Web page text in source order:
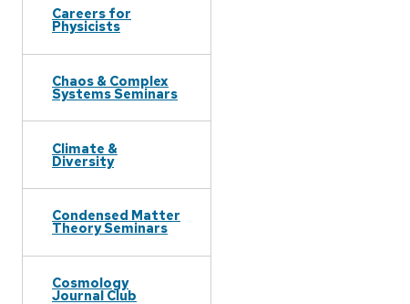
Careers for
Physicists
Chaos & Complex
Systems Seminars
Climate &
Diversity
Condensed Matter
Theory Seminars
Cosmology
Journal Club